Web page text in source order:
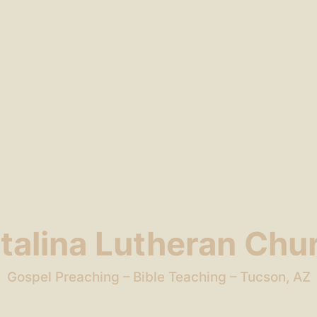
Lutheran
Gospel Preaching – Bible Teaching – Tucson, AZ